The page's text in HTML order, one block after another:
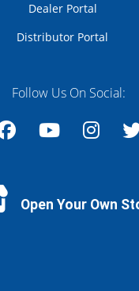
Dealer Portal
Distributor Portal
Follow Us On Social:
Open Your Own